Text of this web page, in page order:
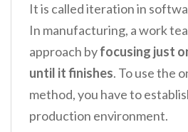
It is called iteration in
In manufacturing, a work
approach byfocusing just
until it finishes. To use the
method, you have to
production environment.